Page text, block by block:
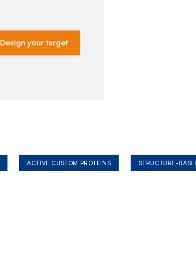
Design your target
ACTIVE CUSTOM PROTEINS STRUCTURE-